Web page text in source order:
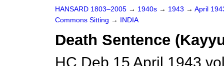
HANSARD 1803–2005 → 1940s → 1943 → April
Commons Sitting → INDIA
Death Sentence
HC Deb 15 April 1943